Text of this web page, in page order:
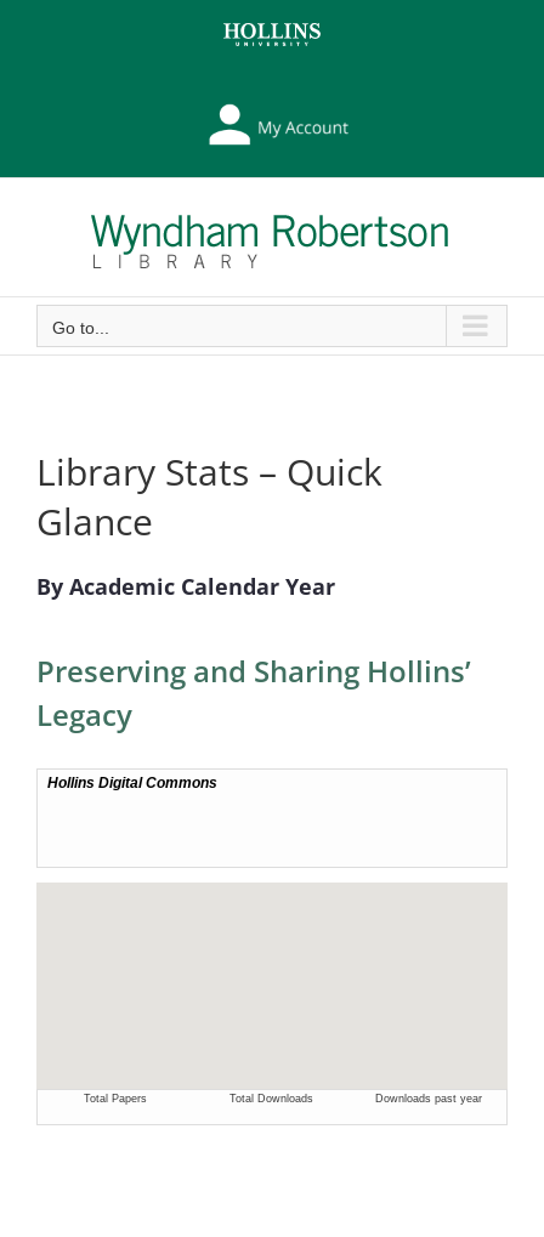
My
Library
Account
Go to...
Library Stats – Quick
Glance
By Academic Calendar Year
Preserving and Sharing Hollins’
Legacy